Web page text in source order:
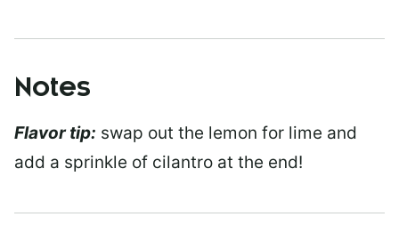
Notes
Flavor tip: swap out the lemon for lime and
add a sprinkle of cilantro at the end!